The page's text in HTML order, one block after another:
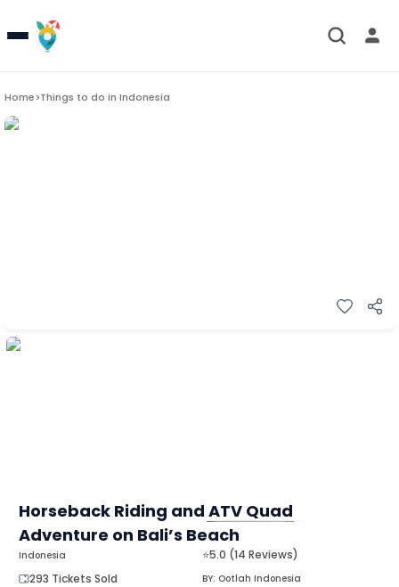
Home>Things to do in Indonesia
Horseback Riding and ATV Quad
Adventure on Bali’s Beach
⭐5.0 (14 Reviews)
293 Tickets Sold
BY: Ootlah Indonesia
Indonesia
MORE